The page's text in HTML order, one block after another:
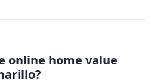
online home value